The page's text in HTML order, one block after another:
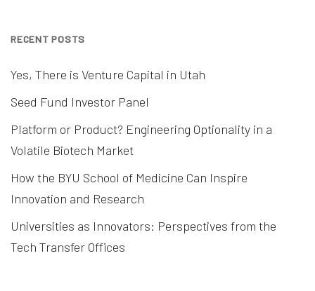
RECENT POSTS
Yes, There is Venture Capital in Utah
Seed Fund Investor Panel
Platform or Product? Engineering Optionality in a
Volatile Biotech Market
How the BYU School of Medicine Can Inspire
Innovation and Research
Universities as Innovators: Perspectives from the
Tech Transfer Offices